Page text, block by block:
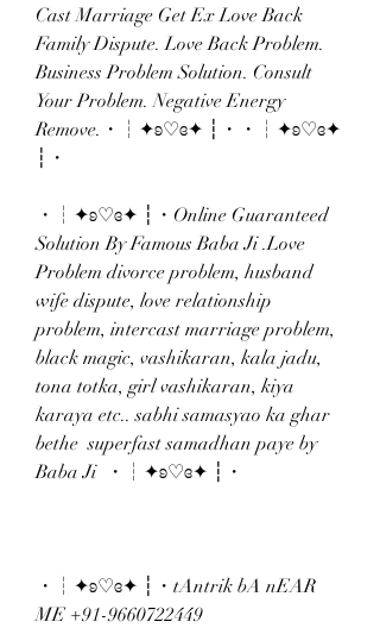
Cast Marriage Get Ex Love Back
Family Dispute. Love Back Problem.
Business Problem Solution. Consult
Your Problem. Negative Energy
Remove.・┆✦ʚ♡ɞ✦ ┆・・┆✦ʚ♡ɞ✦
┆・
・┆✦ʚ♡ɞ✦ ┆・Online Guaranteed
Solution By Famous Baba Ji .Love
Problem divorce problem, husband
wife dispute, love relationship
problem, intercast marriage problem,
black magic, vashikaran, kala jadu,
tona totka, girl vashikaran, kiya
karaya etc.. sabhi samasyao ka ghar
bethe  superfast samadhan paye by
Baba Ji  ・┆✦ʚ♡ɞ✦ ┆・
・┆✦ʚ♡ɞ✦ ┆・tAntrik bA nEAR
ME +91-9660722449